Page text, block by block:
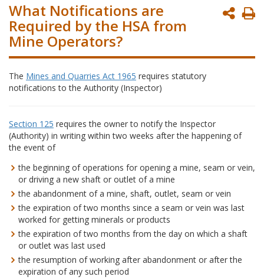
What Notifications are
Required by the HSA from
Mine Operators?
The Mines and Quarries Act 1965 requires statutory
notifications to the Authority (Inspector)
Section 125 requires the owner to notify the Inspector
(Authority) in writing within two weeks after the happening of
the event of
the beginning of operations for opening a mine, seam or vein,
or driving a new shaft or outlet of a mine
the abandonment of a mine, shaft, outlet, seam or vein
the expiration of two months since a seam or vein was last
worked for getting minerals or products
the expiration of two months from the day on which a shaft
or outlet was last used
the resumption of working after abandonment or after the
expiration of any such period